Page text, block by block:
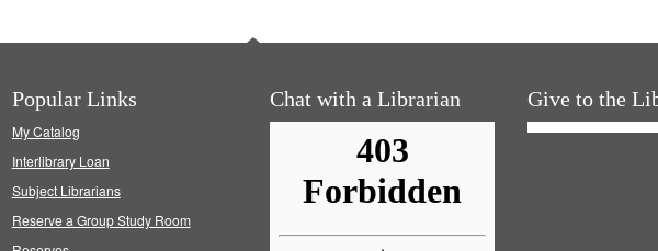
Popular Links
My Catalog
Interlibrary Loan
Subject Librarians
Reserve a Group Study Room
Chat with a Librarian Give to the